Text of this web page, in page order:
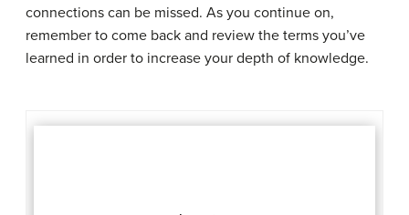
connections can be missed. As you continue on,
remember to come back and review the terms you’ve
learned in order to increase your depth of knowledge.